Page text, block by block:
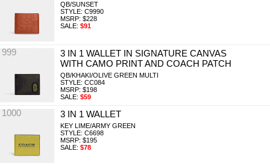
QB/SUNSET
STYLE: C9990
MSRP: $228
SALE: $91
999
3 IN 1 WALLET IN SIGNATURE CANVAS
WITH CAMO PRINT AND COACH PATCH
QB/KHAKI/OLIVE GREEN MULTI
STYLE: CC084
MSRP: $198
SALE: $59
1000 3 IN 1 WALLET
KEY LIME/ARMY GREEN
STYLE: C6698
MSRP: $195
SALE: $78